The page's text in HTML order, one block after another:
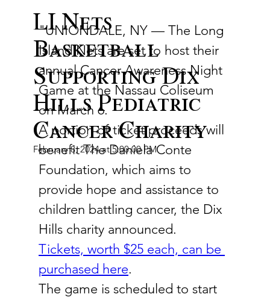
LI Nets
Basketball
Supporting Dix
Hills Pediatric
Cancer Charity
February 8, 2024 at 5:00:00 PM
"UNIONDALE, NY — The Long
Island Nets are set to host their
annual Cancer Awareness Night
Game at the Nassau Coliseum
on March 6.
A portion of ticket proceeds will
benefit The Daniela Conte
Foundation, which aims to
provide hope and assistance to
children battling cancer, the Dix
Hills charity announced.
Tickets, worth $25 each, can be
purchased here.
The game is scheduled to start